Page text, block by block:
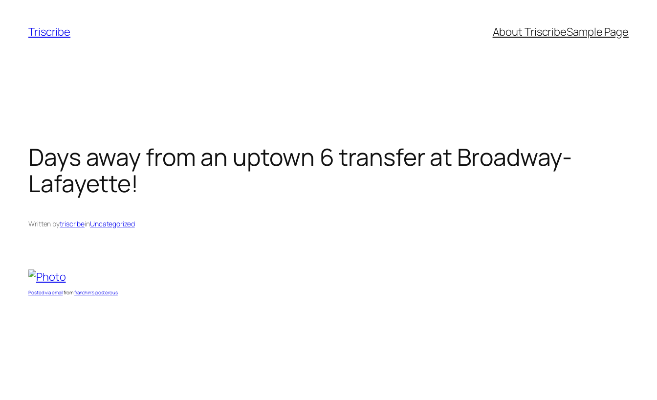
content
Triscribe About TriscribeSample Page
Days away from an uptown 6 transfer at Broadway-
Lafayette!
Written bytriscribeinUncategorized
Posted via emailfromfranchin’s posterous